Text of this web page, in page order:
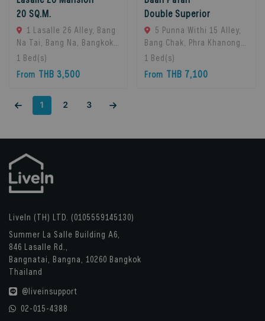
20 SQ.M.
1 Lasalle 26 Alley, Bang
Na Tai, Bang Na, Bangkok
10260, Bangna, 10260
Bangkok, Thailand
1 Bed(s)
From THB 3,500
Double Superior
5 Punna Withi 15 Alley,
Bang Chak, Phra Khanong,
Bangkok 10260,
Phrakhanong, 10260
Bangkok, Thailand
1 Bed(s)
From THB 7,100
1 2 3
LiveIn (TH) LTD. (0105559145130)
Summer La Salle Building A6,
846 Lasalle Rd.,
Bangnatai, Bangna, 10260 Bangkok
Thailand
@liveinsupport
02-015-4388